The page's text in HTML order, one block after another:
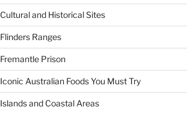
Cultural and Historical Sites
Flinders Ranges
Fremantle Prison
Iconic Australian Foods You Must Try
Islands and Coastal Areas